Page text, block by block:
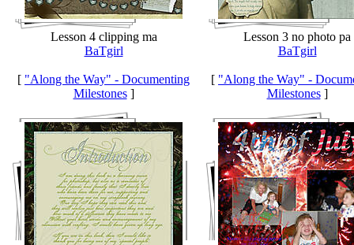
Lesson 4 clipping ma
BaTgirl
[ "Along the Way" - Documenting
Milestones]
Lesson 3 no photo pa
BaTgirl
[ "Along the Way" -
Milestones]